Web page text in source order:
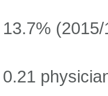
13.7% (2015/
0.21